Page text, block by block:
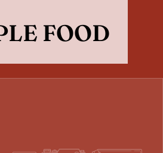
FOOD